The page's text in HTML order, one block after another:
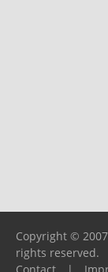
Copyright ©
rights reserved.